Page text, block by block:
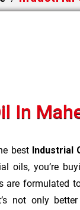
In
best Industrial
oils, you’re
are formulated
not only